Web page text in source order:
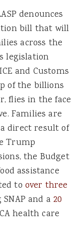
denounces
bill that will
across the
legislation
and Customs
of the billions
flies in the face
Families are
direct result of
Trump
the Budget
assistance
to over three
and a20
health care